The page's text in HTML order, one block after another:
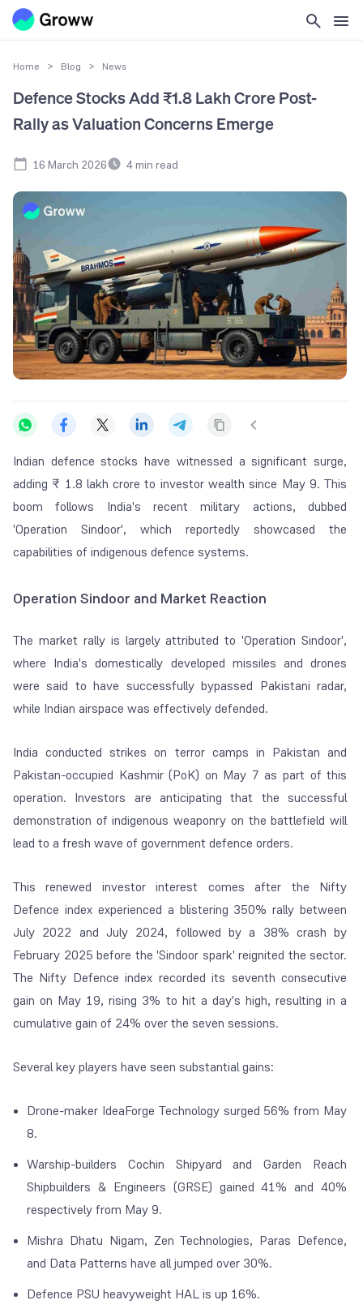
Home > Blog > News
Defence Stocks Add ₹1.8 Lakh Crore Post-
Rally as Valuation Concerns Emerge
16 March 2026 4min read
Indian defence stocks have witnessed a significant surge,
adding ₹ 1.8 lakh crore to investor wealth since May 9. This
boom follows India's recent military actions, dubbed
'Operation Sindoor', which reportedly showcased the
capabilities of indigenous defence systems.
Operation Sindoor and Market Reaction
The market rally is largely attributed to 'Operation Sindoor',
where India's domestically developed missiles and drones
were said to have successfully bypassed Pakistani radar,
while Indian airspace was effectively defended.
India conducted strikes on terror camps in Pakistan and
Pakistan-occupied Kashmir (PoK) on May 7 as part of this
operation. Investors are anticipating that the successful
demonstration of indigenous weaponry on the battlefield will
lead to a fresh wave of government defence orders.
This renewed investor interest comes after the Nifty
Defence index experienced a blistering 350% rally between
July 2022 and July 2024, followed by a 38% crash by
February 2025 before the 'Sindoor spark' reignited the sector.
The Nifty Defence index recorded its seventh consecutive
gain on May 19, rising 3% to hit a day's high, resulting in a
cumulative gain of 24% over the seven sessions.
Several key players have seen substantial gains:
Drone-maker IdeaForge Technology surged 56% from May
8.
Warship-builders Cochin Shipyard and Garden Reach
Shipbuilders & Engineers (GRSE) gained 41% and 40%
respectively from May 9.
Mishra Dhatu Nigam, Zen Technologies, Paras Defence,
and Data Patterns have all jumped over 30%.
Defence PSU heavyweight HAL is up 16%.